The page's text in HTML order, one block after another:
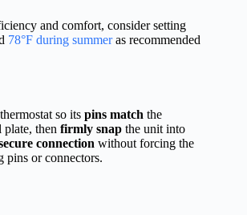
and comfort, consider setting
78°F during summeras recommended
so its pins match the
plate, then firmly snap the unit into
connection without forcing the
pins or connectors.